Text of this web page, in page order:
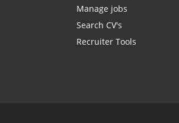
Manage jobs
Search CV's
Recruiter Tools